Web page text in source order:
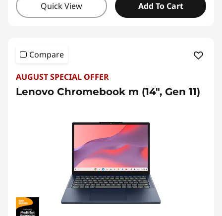
Quick View Add To Cart
Compare
AUGUST SPECIAL OFFER
Lenovo Chromebook m (14", Gen 11)